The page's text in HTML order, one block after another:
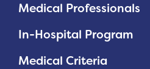
Medical Professionals
In-Hospital Program
Medical Criteria